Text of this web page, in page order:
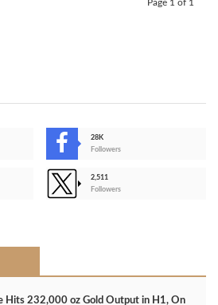
Page 1 of 1
28K
Followers
2,511
Followers
Hits 232,000 oz Gold Output in H1, On